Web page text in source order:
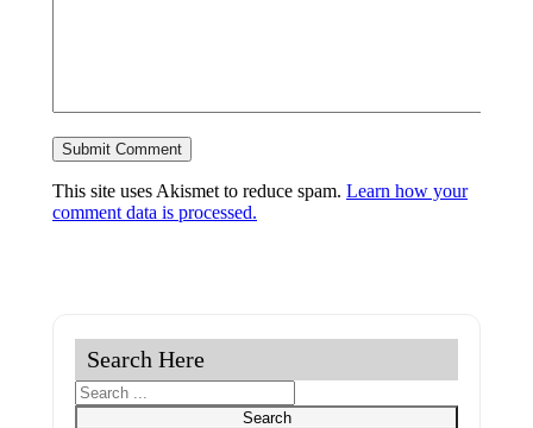
This site uses Akismet to reduce spam. Learn how your
comment data is processed.
Search Here
Search
Search